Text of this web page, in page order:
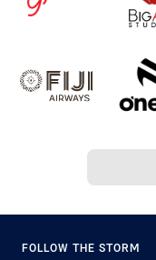
FOLLOW THE STORM